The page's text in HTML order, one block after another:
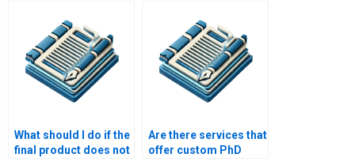
What should I do if the
final product does not
Are there services that
offer custom PhD